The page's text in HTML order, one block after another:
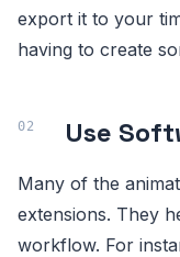
export it to your
having to create
Use
Many of the
extensions. They
workflow. For